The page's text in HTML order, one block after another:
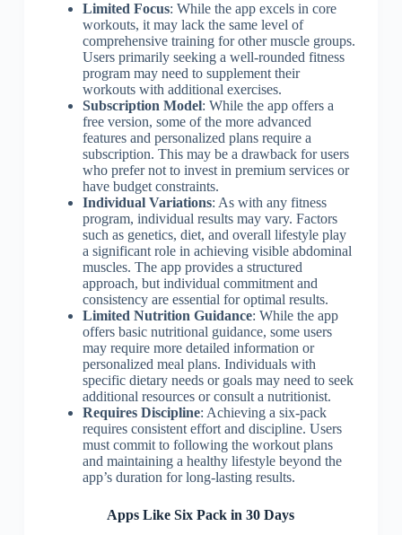
Limited Focus: While the app excels in core
workouts, it may lack the same level of
comprehensive training for other muscle groups.
Users primarily seeking a well-rounded fitness
program may need to supplement their
workouts with additional exercises.
Subscription Model: While the app offers a
free version, some of the more advanced
features and personalized plans require a
subscription. This may be a drawback for users
who prefer not to invest in premium services or
have budget constraints.
Individual Variations: As with any fitness
program, individual results may vary. Factors
such as genetics, diet, and overall lifestyle play
a significant role in achieving visible abdominal
muscles. The app provides a structured
approach, but individual commitment and
consistency are essential for optimal results.
Limited Nutrition Guidance: While the app
offers basic nutritional guidance, some users
may require more detailed information or
personalized meal plans. Individuals with
specific dietary needs or goals may need to seek
additional resources or consult a nutritionist.
Requires Discipline: Achieving a six-pack
requires consistent effort and discipline. Users
must commit to following the workout plans
and maintaining a healthy lifestyle beyond the
app’s duration for long-lasting results.
Apps Like Six Pack in 30 Days